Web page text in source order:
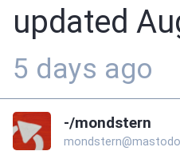
updated
5 days ago
-/mondstern